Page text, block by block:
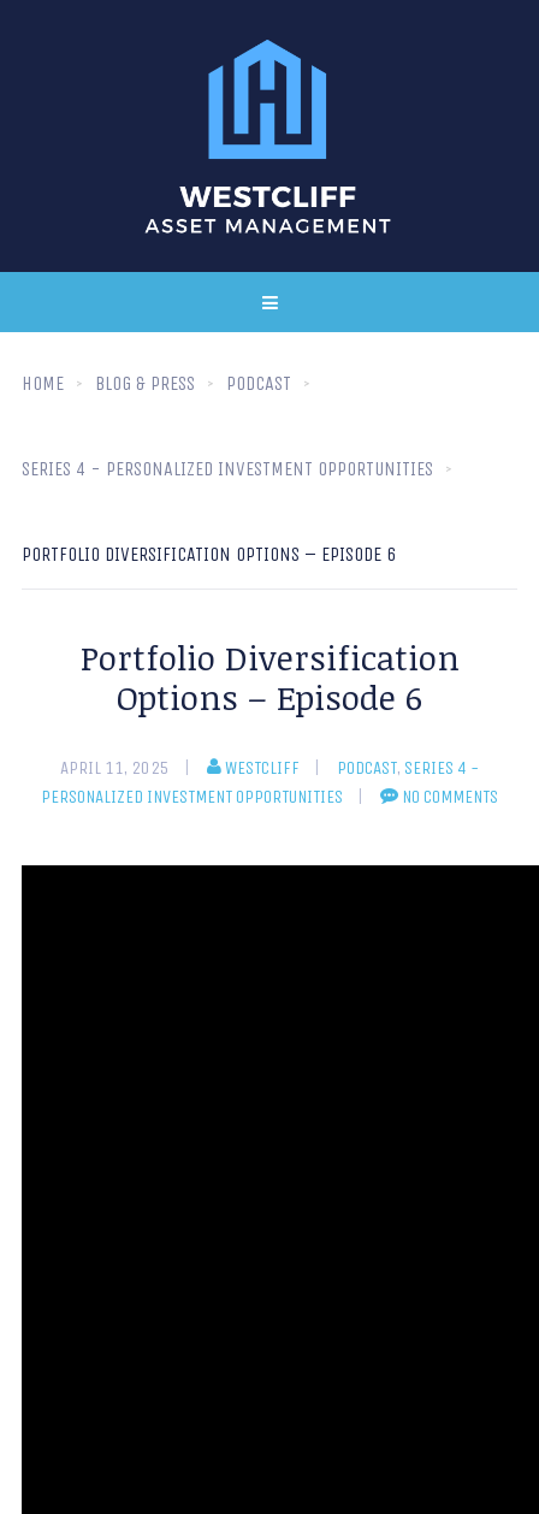
HOME BLOG & PRESS PODCAST
SERIES 4 - PERSONALIZED INVESTMENT OPPORTUNITIES
PORTFOLIO DIVERSIFICATION OPTIONS – EPISODE 6
Portfolio Diversification
Options – Episode 6
APRIL 11, 2025 WESTCLIFF PODCAST, SERIES 4 -
PERSONALIZED INVESTMENT OPPORTUNITIES
NO COMMENTS